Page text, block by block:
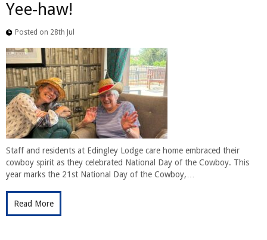
Yee-haw!
Posted on 28th Jul
Staff and residents at Edingley Lodge care home embraced their
cowboy spirit as they celebrated National Day of the Cowboy. This
year marks the 21st National Day of the Cowboy,…
Read More